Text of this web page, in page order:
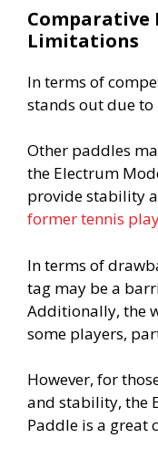
Comparative
Limitations
In terms of
stands out due
Other paddles
the Electrum
provide stability
former tennis
In terms of
tag may be a
Additionally, the
some players,
However, for
and stability, the
Paddle is a great